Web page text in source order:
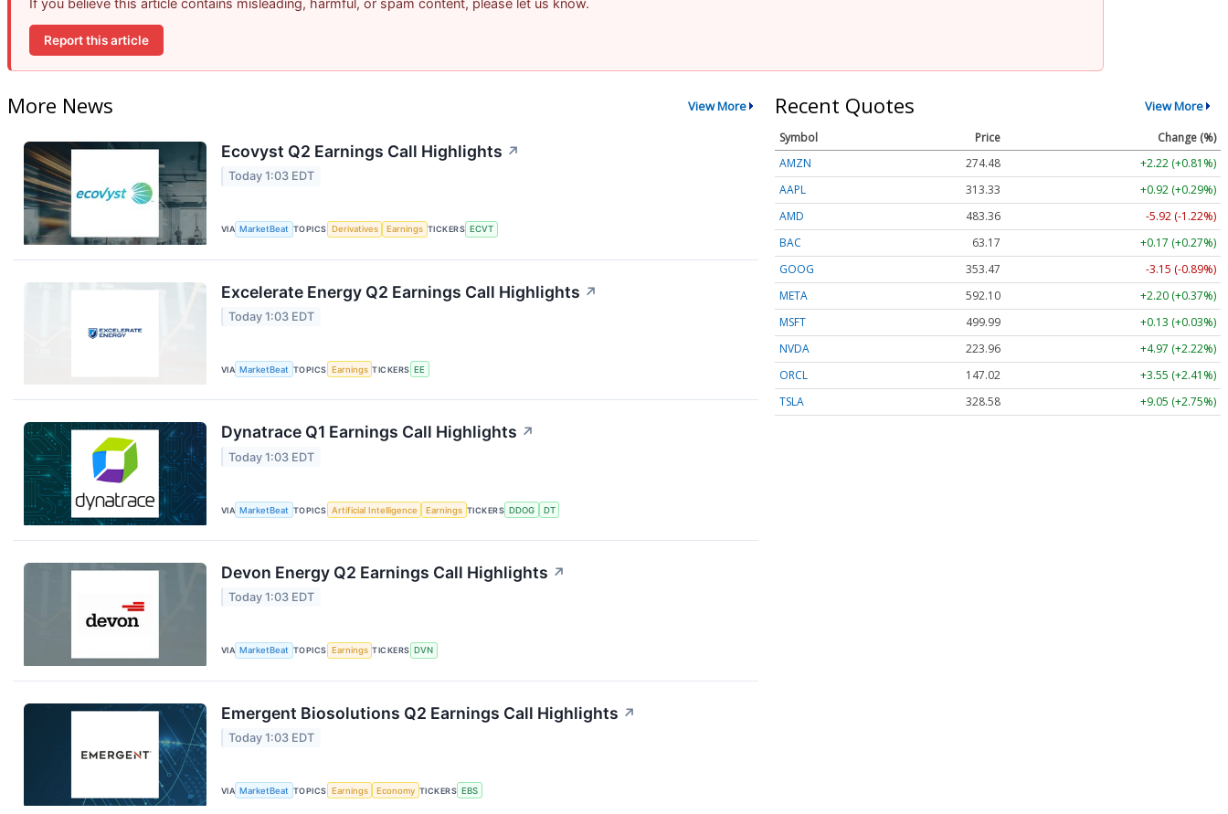
If you believe this article contains misleading, harmful, or spam content, please let us know.
Report this article
More News View More
Ecovyst Q2 Earnings Call Highlights ↗
Today 1:03 EDT
VIA MarketBeat TOPICS Derivatives Earnings TICKERS ECVT
Excelerate Energy Q2 Earnings Call Highlights ↗
Today 1:03 EDT
VIA MarketBeat TOPICS Earnings TICKERS EE
Dynatrace Q1 Earnings Call Highlights ↗
Today 1:03 EDT
VIA MarketBeat TOPICS Artificial Intelligence Earnings TICKERS DDOG DT
Devon Energy Q2 Earnings Call Highlights ↗
Today 1:03 EDT
VIA MarketBeat TOPICS Earnings TICKERS DVN
Emergent Biosolutions Q2 Earnings Call Highlights ↗
Today 1:03 EDT
VIA MarketBeat TOPICS Earnings Economy TICKERS EBS
Recent Quotes View More
Symbol Price
Change (%)
AMZN
274.48
+2.22 (+0.81%)
AAPL
313.33
+0.92 (+0.29%)
AMD
483.36
-5.92 (-1.22%)
BAC
63.17
+0.17 (+0.27%)
GOOG
353.47
-3.15 (-0.89%)
META
592.10
+2.20 (+0.37%)
MSFT
499.99
+0.13 (+0.03%)
NVDA
223.96
+4.97 (+2.22%)
ORCL
147.02
+3.55 (+2.41%)
TSLA
328.58 +9.05 (+2.75%)